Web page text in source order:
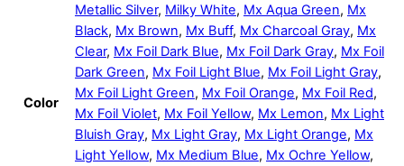
Color
Metallic Silver, Milky White, Mx Aqua Green, Mx
Black, Mx Brown, Mx Buff, Mx Charcoal Gray, Mx
Clear, Mx Foil Dark Blue, Mx Foil Dark Gray, Mx Foil
Dark Green, Mx Foil Light Blue, Mx Foil Light Gray,
Mx Foil Light Green, Mx Foil Orange, Mx Foil Red,
Mx Foil Violet, Mx Foil Yellow, Mx Lemon, Mx Light
Bluish Gray, Mx Light Gray, Mx Light Orange, Mx
Light Yellow, Mx Medium Blue, Mx Ochre Yellow,